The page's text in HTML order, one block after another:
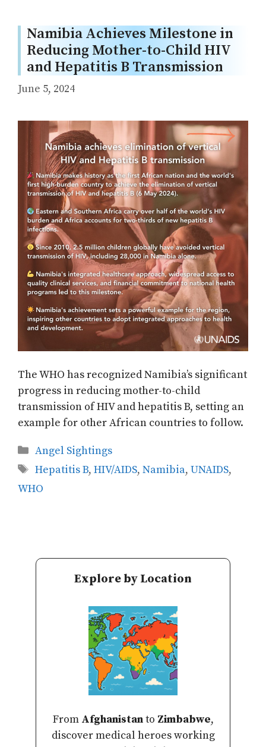
Namibia Achieves Milestone in
Reducing Mother-to-Child HIV
and Hepatitis B Transmission
June 5, 2024
The WHO has recognized Namibia’s significant
progress in reducing mother-to-child
transmission of HIV and hepatitis B, setting an
example for other African countries to follow.
Categories
Angel Sightings
Tags
Hepatitis B, HIV/AIDS, Namibia, UNAIDS,
WHO
Explore by Location
From Afghanistanto Zimbabwe,
discover medical heroes working